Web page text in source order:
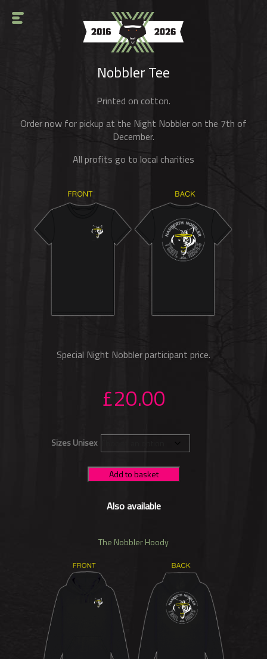
Nobbler Tee
Printed on cotton.
Order now for pickup at the Night Nobbler on the 7th of
December.
All profits go to local charities
Special Night Nobbler participant price.
£20.00
Sizes Unisex
Add to basket
Also available
The Nobbler Hoody